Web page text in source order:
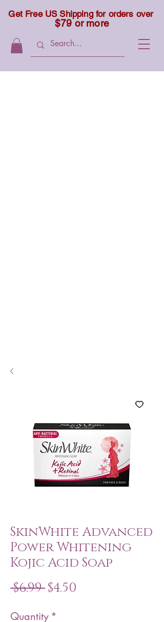
Get Free US Shipping for orders over
$79 or more
SkinWhite Advanced
Power Whitening
Kojic Acid Soap
$6.99 Regular
$4.50
Quantity *